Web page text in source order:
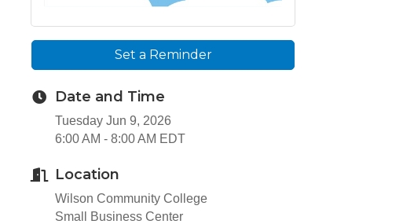
Set a Reminder
Date and Time
Tuesday Jun 9, 2026
6:00 AM - 8:00 AM EDT
Location
Wilson Community College
Small Business Center